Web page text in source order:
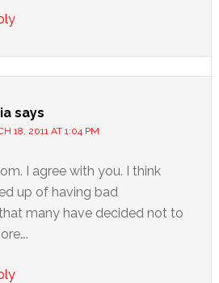
says
18, 2011 AT 1:04 PM
I agree with you. I think
up of having bad
many have decided not to